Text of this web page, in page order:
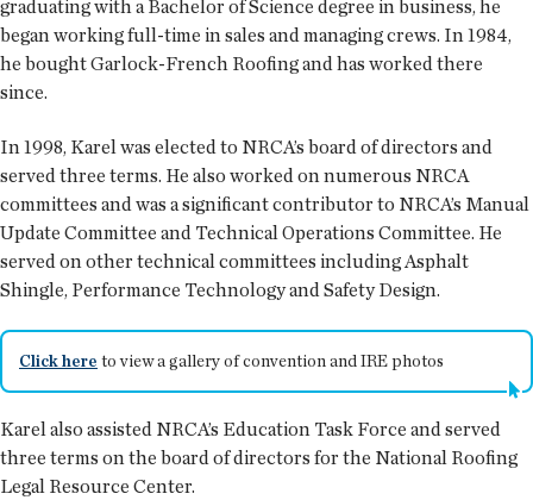
graduating with a Bachelor of Science degree in business, he
began working full-time in sales and managing crews. In 1984,
he bought Garlock-French Roofing and has worked there
since.
In 1998, Karel was elected to NRCA’s board of directors and
served three terms. He also worked on numerous NRCA
committees and was a significant contributor to NRCA’s Manual
Update Committee and Technical Operations Committee. He
served on other technical committees including Asphalt
Shingle, Performance Technology and Safety Design.
Click here to view a gallery of convention and IRE photos
Karel also assisted NRCA’s Education Task Force and served
three terms on the board of directors for the National Roofing
Legal Resource Center.